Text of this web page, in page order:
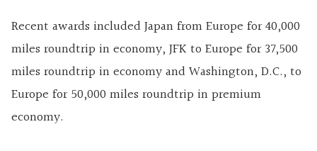
Recent awards included Japan from Europe for 40,000
miles roundtrip in economy, JFK to Europe for 37,500
miles roundtrip in economy and Washington, D.C., to
Europe for 50,000 miles roundtrip in premium
economy.